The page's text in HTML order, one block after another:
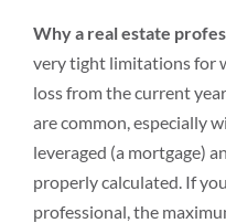
Why a real estate
very tight limitations for
loss from the current
are common, especially
leveraged (a mortgage)
properly calculated. If
professional, the